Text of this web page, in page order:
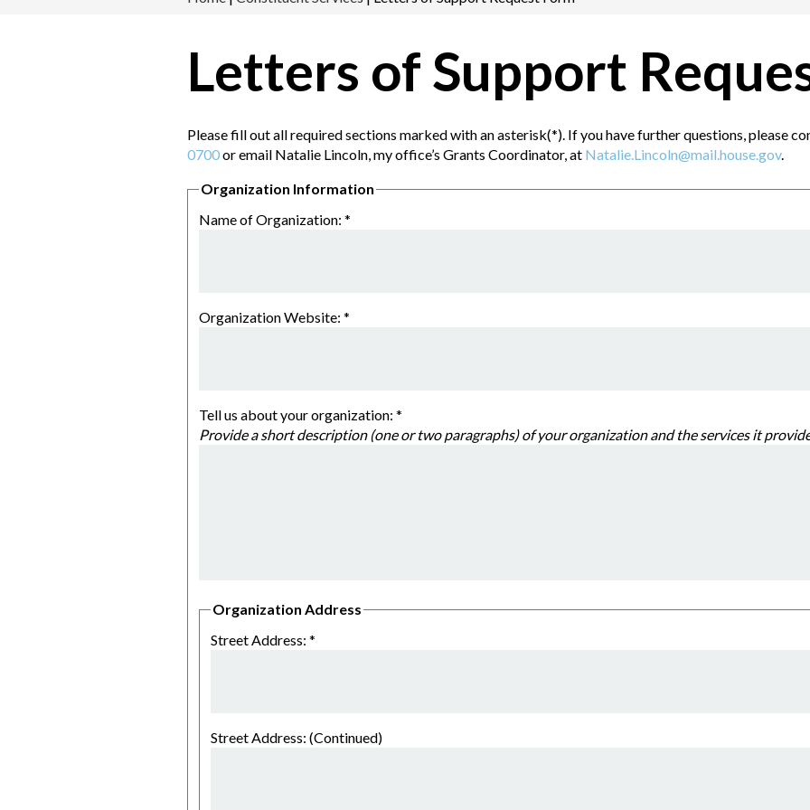
Letters of Support
Please fill out all required sections marked with an asterisk(*). If you have further questions, please
0700or email Natalie Lincoln, my office’s Grants Coordinator, at Natalie.Lincoln@mail.house.gov.
Organization Information
Name of Organization: *
Organization Website: *
Tell us about your organization: *
Provide a short description (one or two paragraphs) of your organization
Organization Address
Street Address: *
Street Address: (Continued)